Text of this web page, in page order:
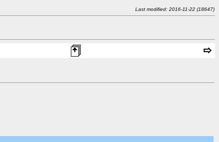
Last modified: 2016-11-22 (18647)